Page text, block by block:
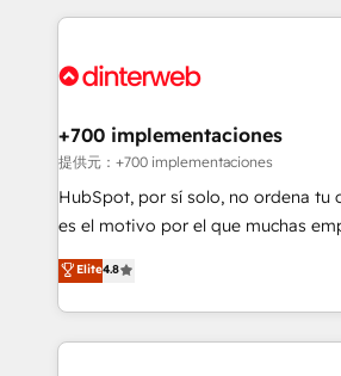
implement, and optimize systems
marketing, and service teams. From
management, and speed up deal
projects completed, our Agile
HubSpot CRM drives measurable
RevOps services align your sales,
optimize the revenue lifecycle—lead
retention—by refining processes
+700 implementaciones
提供元：+700 implementaciones
HubSpot, por sí solo, no ordena tu
es el motivo por el que muchas
aun así no crecen. Suele ser un
no generan datos confiables, datos
decidir bien, y decisiones que no
procesos. Y así, vuelta tras vuelta,
Elite4.8